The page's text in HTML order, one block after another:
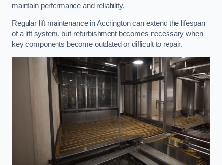
maintain performance and reliability.
Regular lift maintenance in Accrington can extend the lifespan
of a lift system, but refurbishment becomes necessary when
key components become outdated or difficult to repair.